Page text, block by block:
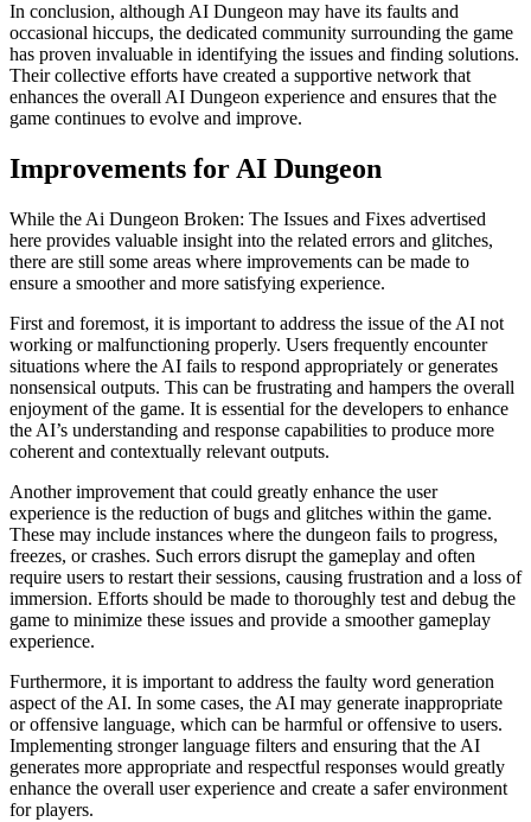
In conclusion, although AI Dungeon may have its faults and
occasional hiccups, the dedicated community surrounding the game
has proven invaluable in identifying the issues and finding solutions.
Their collective efforts have created a supportive network that
enhances the overall AI Dungeon experience and ensures that the
game continues to evolve and improve.
Improvements for AI Dungeon
While the Ai Dungeon Broken: The Issues and Fixes advertised
here provides valuable insight into the related errors and glitches,
there are still some areas where improvements can be made to
ensure a smoother and more satisfying experience.
First and foremost, it is important to address the issue of the AI not
working or malfunctioning properly. Users frequently encounter
situations where the AI fails to respond appropriately or generates
nonsensical outputs. This can be frustrating and hampers the overall
enjoyment of the game. It is essential for the developers to enhance
the AI’s understanding and response capabilities to produce more
coherent and contextually relevant outputs.
Another improvement that could greatly enhance the user
experience is the reduction of bugs and glitches within the game.
These may include instances where the dungeon fails to progress,
freezes, or crashes. Such errors disrupt the gameplay and often
require users to restart their sessions, causing frustration and a loss of
immersion. Efforts should be made to thoroughly test and debug the
game to minimize these issues and provide a smoother gameplay
experience.
Furthermore, it is important to address the faulty word generation
aspect of the AI. In some cases, the AI may generate inappropriate
or offensive language, which can be harmful or offensive to users.
Implementing stronger language filters and ensuring that the AI
generates more appropriate and respectful responses would greatly
enhance the overall user experience and create a safer environment
for players.